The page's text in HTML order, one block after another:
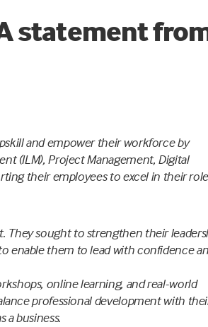
statement
and empower their workforce by
(ILM), Project Management, Digital
their employees to excel in their
They sought to strengthen their
enable them to lead with confidence
online learning, and real-world
professional development with
a business.